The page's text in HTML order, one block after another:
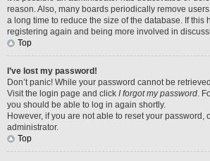
reason. Also, many boards periodically remove
a long time to reduce the size of the database. If this
registering again and being more involved in
Top
I’ve lost my password!
Don’t panic! While your password cannot be
Visit the login page and click I forgot my password.
you should be able to log in again shortly.
However, if you are not able to reset your password,
administrator.
Top